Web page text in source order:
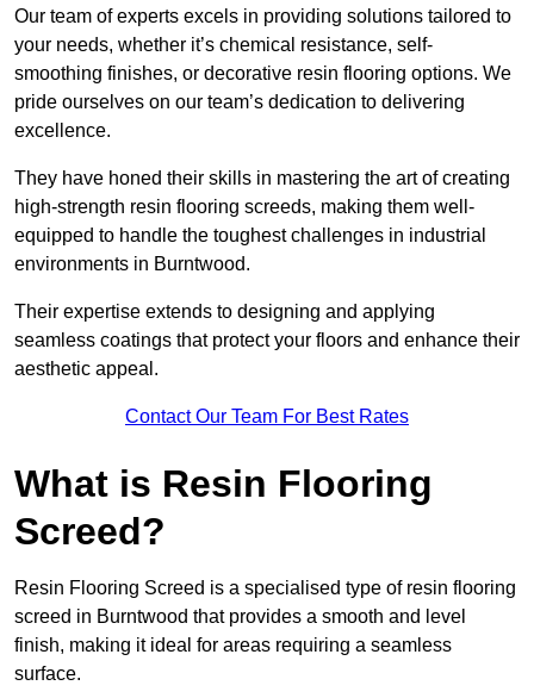
Our team of experts excels in providing solutions tailored to
your needs, whether it’s chemical resistance, self-
smoothing finishes, or decorative resin flooring options. We
pride ourselves on our team’s dedication to delivering
excellence.
They have honed their skills in mastering the art of creating
high-strength resin flooring screeds, making them well-
equipped to handle the toughest challenges in industrial
environments in Burntwood.
Their expertise extends to designing and applying
seamless coatings that protect your floors and enhance their
aesthetic appeal.
Contact Our Team For Best Rates
What is Resin Flooring
Screed?
Resin Flooring Screed is a specialised type of resin flooring
screed in Burntwood that provides a smooth and level
finish, making it ideal for areas requiring a seamless
surface.